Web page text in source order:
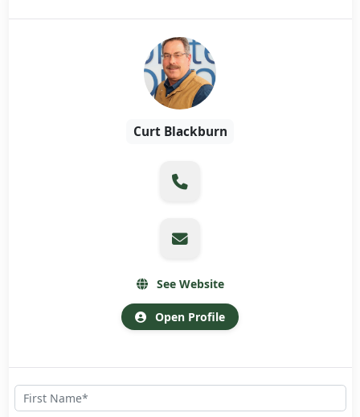
Curt Blackburn
See Website
Open Profile